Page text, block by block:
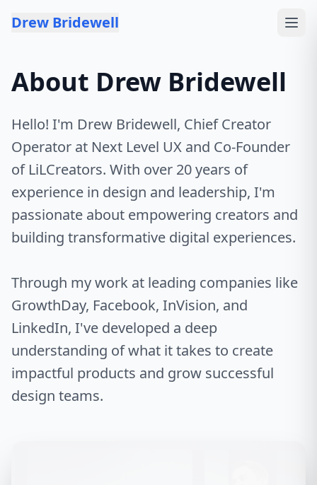
Drew Bridewell
About Drew Bridewell
Hello! I'm Drew Bridewell, Chief Creator
Operator at Next Level UX and Co-Founder
of LiLCreators. With over 20 years of
experience in design and leadership, I'm
passionate about empowering creators and
building transformative digital experiences.
Through my work at leading companies like
GrowthDay, Facebook, InVision, and
LinkedIn, I've developed a deep
understanding of what it takes to create
impactful products and grow successful
design teams.